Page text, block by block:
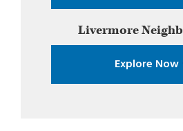
Livermore
Explore Now